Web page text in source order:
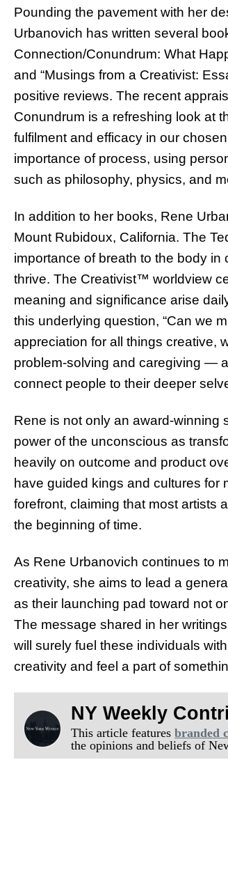
Pounding the pavement with her
Urbanovich has written several
Connection/Conundrum: What
and “Musings from a Creativist:
positive reviews. The recent
Conundrum is a refreshing look at
fulfilment and efficacy in our
importance of process, using
such as philosophy, physics, and
In addition to her books, Rene
Mount Rubidoux, California. The
importance of breath to the body
thrive. The Creativist™ worldview
meaning and significance arise
this underlying question, “Can we
appreciation for all things creative,
problem-solving and caregiving —
connect people to their deeper
Rene is not only an award-winning
power of the unconscious as
heavily on outcome and product
have guided kings and cultures for
forefront, claiming that most
the beginning of time.
As Rene Urbanovich continues to
creativity, she aims to lead a
as their launching pad toward not
The message shared in her
will surely fuel these individuals
creativity and feel a part of
NY Weekly
This article featuresbranded
the opinions and beliefs of